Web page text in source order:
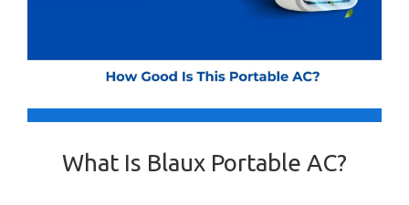
What Is Blaux Portable AC?